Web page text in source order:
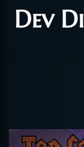
Dev